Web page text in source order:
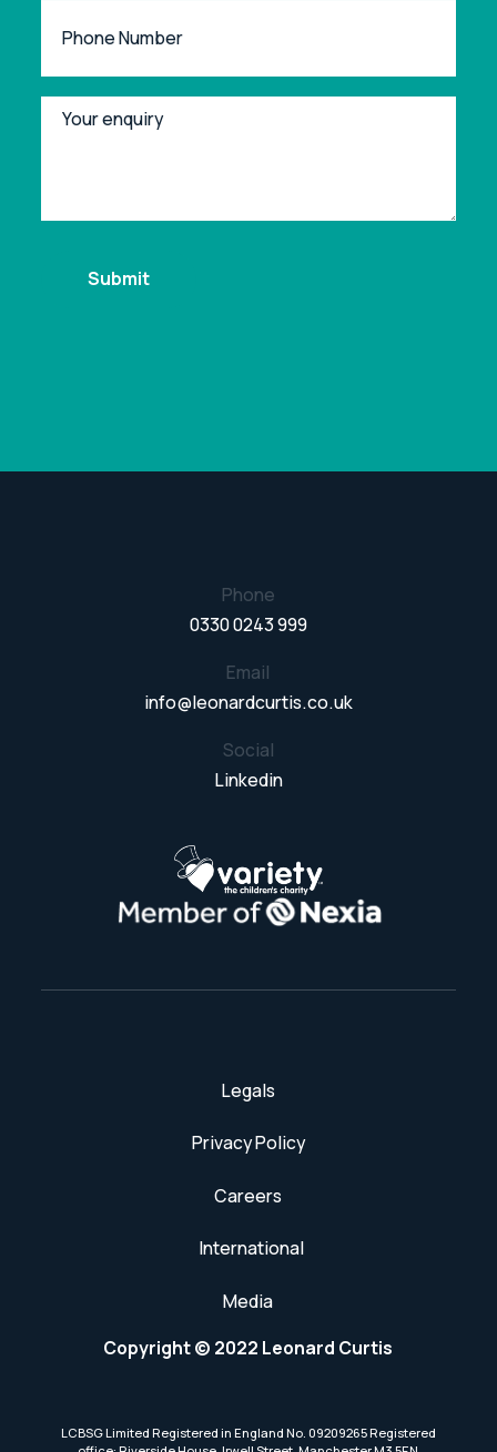
Phone
0330 0243 999
Email
info@leonardcurtis.co.uk
Social
Linkedin
Legals
Privacy Policy
Careers
International
Media
Copyright © 2022 Leonard Curtis
LCBSG Limited Registered in England No. 09209265 Registered